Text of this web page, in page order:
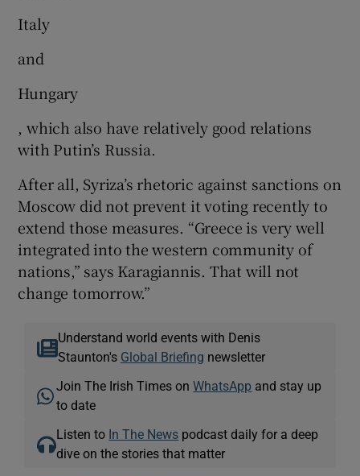
Italy
and
Hungary
, which also have relatively good relations
with Putin’s Russia.
After all, Syriza’s rhetoric against sanctions on
Moscow did not prevent it voting recently to
extend those measures. “Greece is very well
integrated into the western community of
nations,” says Karagiannis. That will not
change tomorrow.”
Understand world events with Denis
Staunton's Global Briefing newsletter
Join The Irish Times onWhatsApp and stay up
to date
Listen to In The News podcast daily for a deep
dive on the stories that matter